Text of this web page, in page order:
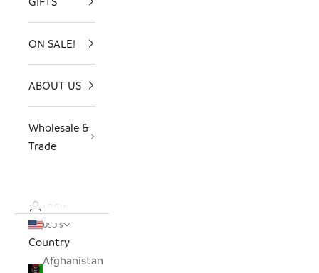
ON SALE!
ABOUT US
Wholesale &
Trade
LOGIN
USD $
Country
Afghanistan